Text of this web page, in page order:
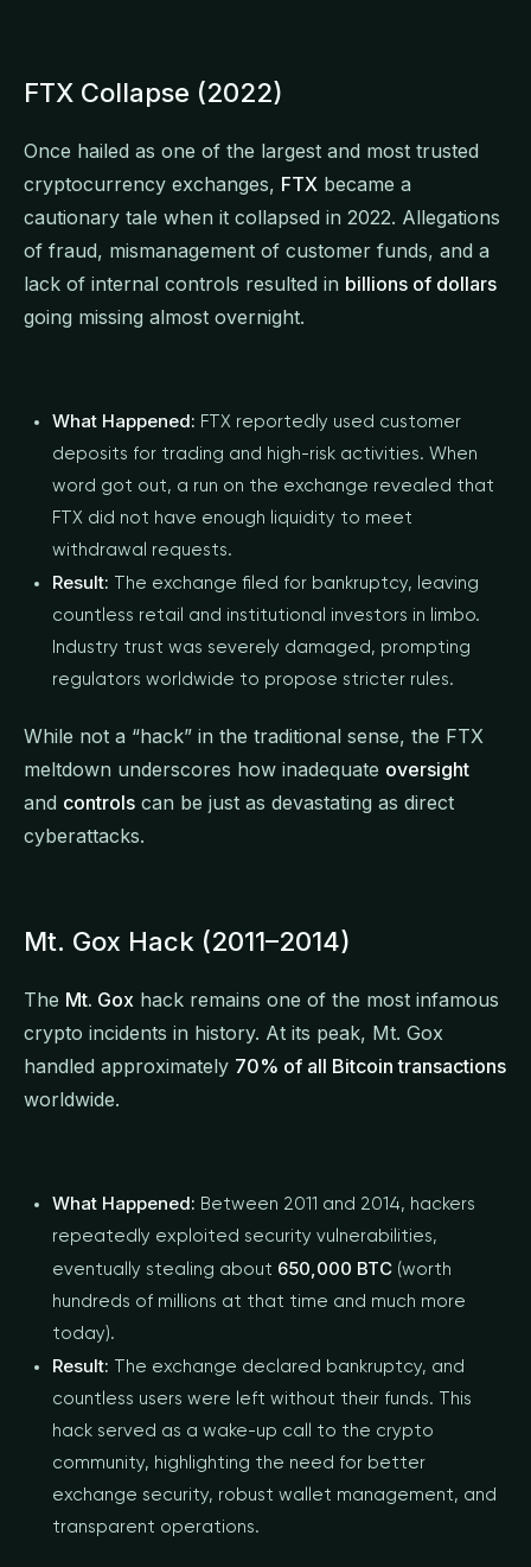
FTX Collapse (2022)
Once hailed as one of the largest and most trusted
cryptocurrency exchanges, FTX became a
cautionary tale when it collapsed in 2022. Allegations
of fraud, mismanagement of customer funds, and a
lack of internal controls resulted in billions of dollars
going missing almost overnight.
What Happened: FTX reportedly used customer
deposits for trading and high-risk activities. When
word got out, a run on the exchange revealed that
FTX did not have enough liquidity to meet
withdrawal requests.
Result: The exchange filed for bankruptcy, leaving
countless retail and institutional investors in limbo.
Industry trust was severely damaged, prompting
regulators worldwide to propose stricter rules.
While not a “hack” in the traditional sense, the FTX
meltdown underscores how inadequate oversight
and controls can be just as devastating as direct
cyberattacks.
Mt. Gox Hack (2011–2014)
The Mt. Gox hack remains one of the most infamous
crypto incidents in history. At its peak, Mt. Gox
handled approximately 70% of all Bitcoin transactions
worldwide.
What Happened: Between 2011 and 2014, hackers
repeatedly exploited security vulnerabilities,
eventually stealing about 650,000 BTC (worth
hundreds of millions at that time and much more
today).
Result: The exchange declared bankruptcy, and
countless users were left without their funds. This
hack served as a wake-up call to the crypto
community, highlighting the need for better
exchange security, robust wallet management, and
transparent operations.